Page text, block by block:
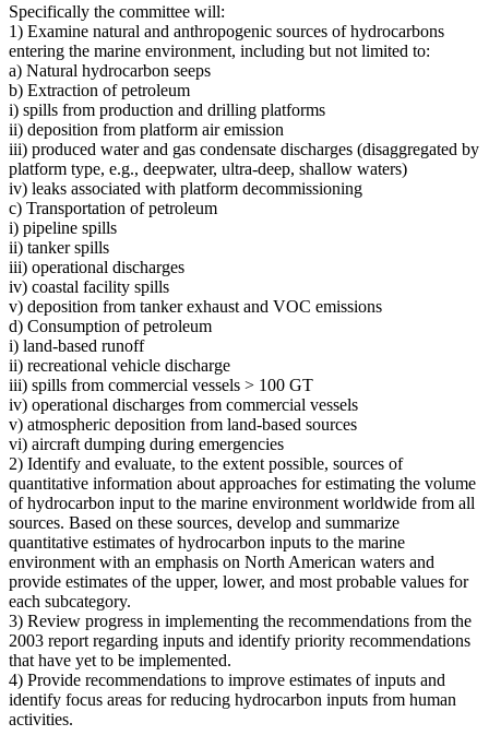
Specifically the committee will:
1) Examine natural and anthropogenic sources of hydrocarbons
entering the marine environment, including but not limited to:
a) Natural hydrocarbon seeps
b) Extraction of petroleum
i) spills from production and drilling platforms
ii) deposition from platform air emission
iii) produced water and gas condensate discharges (disaggregated by
platform type, e.g., deepwater, ultra-deep, shallow waters)
iv) leaks associated with platform decommissioning
c) Transportation of petroleum
i) pipeline spills
ii) tanker spills
iii) operational discharges
iv) coastal facility spills
v) deposition from tanker exhaust and VOC emissions
d) Consumption of petroleum
i) land-based runoff
ii) recreational vehicle discharge
iii) spills from commercial vessels > 100 GT
iv) operational discharges from commercial vessels
v) atmospheric deposition from land-based sources
vi) aircraft dumping during emergencies
2) Identify and evaluate, to the extent possible, sources of
quantitative information about approaches for estimating the volume
of hydrocarbon input to the marine environment worldwide from all
sources. Based on these sources, develop and summarize
quantitative estimates of hydrocarbon inputs to the marine
environment with an emphasis on North American waters and
provide estimates of the upper, lower, and most probable values for
each subcategory.
3) Review progress in implementing the recommendations from the
2003 report regarding inputs and identify priority recommendations
that have yet to be implemented.
4) Provide recommendations to improve estimates of inputs and
identify focus areas for reducing hydrocarbon inputs from human
activities.